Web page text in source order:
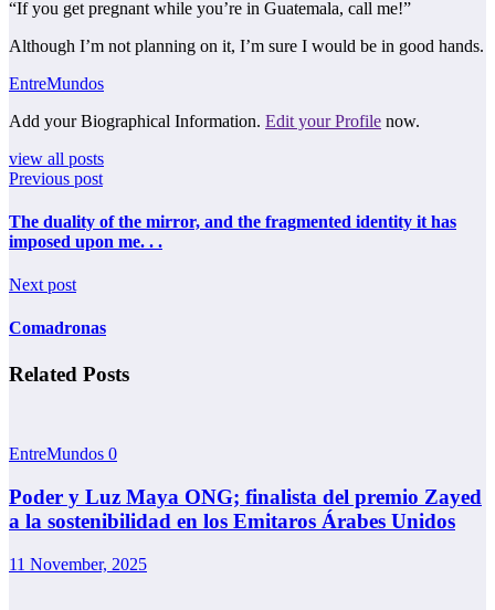
“If you get pregnant while you’re in Guatemala, call me!”
Although I’m not planning on it, I’m sure I would be in good hands.
EntreMundos
Add your Biographical Information. Edit your Profile now.
view all posts
Previous post
The duality of the mirror, and the fragmented identity it has
imposed upon me. . .
Next post
Comadronas
Related Posts
EntreMundos 0
Poder y Luz Maya ONG; finalista del premio Zayed
a la sostenibilidad en los Emitaros Árabes Unidos
11 November, 2025